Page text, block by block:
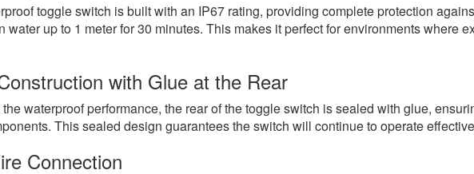
toggle switch is built with an IP67 rating, providing complete protection
water up to 1 meter for 30 minutes. This makes it perfect for environments where
with Glue at the Rear
waterproof performance, the rear of the toggle switch is sealed with glue,
This sealed design guarantees the switch will continue to operate
Connection